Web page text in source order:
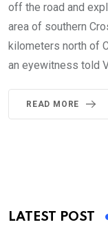
off the road and
area of southern
kilometers north of
an eyewitness told
READ MORE
LATEST POST